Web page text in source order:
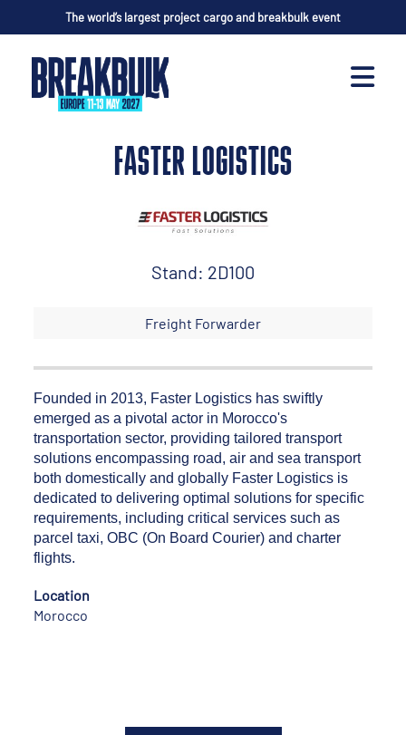
The world’s largest project cargo and breakbulk event
FASTER LOGISTICS
Stand: 2D100
Freight Forwarder
Founded in 2013, Faster Logistics has swiftly
emerged as a pivotal actor in Morocco's
transportation sector, providing tailored transport
solutions encompassing road, air and sea transport
both domestically and globally Faster Logistics is
dedicated to delivering optimal solutions for specific
requirements, including critical services such as
parcel taxi, OBC (On Board Courier) and charter
flights.
Location
Morocco